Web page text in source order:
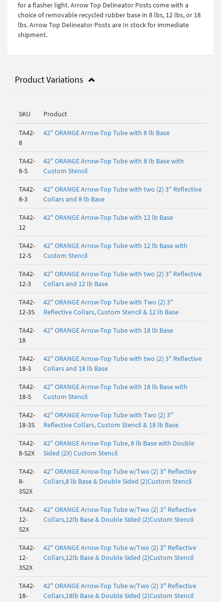
for a flasher light. Arrow Top Delineator Posts come with a
choice of removable recycled rubber base in 8 lbs, 12 lbs, or 18
lbs. Arrow Top Delineator Posts are In stock for immediate
shipment.
Product Variations
SKU Product
TA42-
8
42" ORANGE Arrow-Top Tube with 8 lb Base
TA42-
8-S
42" ORANGE Arrow-Top Tube with 8 lb Base with
Custom Stencil
TA42-
8-3
42" ORANGE Arrow-Top Tube with two (2) 3" Reflective
Collars and 8 lb Base
TA42-
12
42" ORANGE Arrow-Top Tube with 12 lb Base
TA42-
12-S
42" ORANGE Arrow-Top Tube with 12 lb Base with
Custom Stencil
TA42-
12-3
42" ORANGE Arrow-Top Tube with two (2) 3" Reflective
Collars and 12 lb Base
TA42-
12-3S
42" ORANGE Arrow-Top Tube with Two (2) 3"
Reflective Collars, Custom Stencil & 12 lb Base
TA42-
18
42" ORANGE Arrow-Top Tube with 18 lb Base
TA42-
18-3
42" ORANGE Arrow-Top Tube with two (2) 3" Reflective
Collars and 18 lb Base
TA42-
18-S
42" ORANGE Arrow-Top Tube with 18 lb Base with
Custom Stencil
TA42-
18-3S
42" ORANGE Arrow-Top Tube with Two (2) 3"
Reflective Collars, Custom Stencil & 18 lb Base
TA42-
8-S2X
42" ORANGE Arrow-Top Tube, 8 lb Base with Double
Sided (2X) Custom Stencil
TA42-
8-
3S2X
42" ORANGE Arrow-Top Tube w/Two (2) 3" Reflective
Collars,8 lb Base & Double Sided (2)Custom Stencil
TA42-
12-
S2X
42" ORANGE Arrow-Top Tube w/Two (2) 3" Reflective
Collars,12lb Base & Double Sided (2)Custom Stencil
TA42-
12-
3S2X
42" ORANGE Arrow-Top Tube w/Two (2) 3" Reflective
Collars,12lb Base & Double Sided (2)Custom Stencil
TA42-
18-
42" ORANGE Arrow-Top Tube w/Two (2) 3" Reflective
Collars,18lb Base & Double Sided (2)Custom Stencil